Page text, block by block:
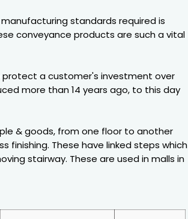
standards required is
conveyance products are such a vital
protect a customer's investment over
more than 14 years ago, to this day
& goods, from one floor to another
finishing. These have linked steps which
stairway. These are used in malls in